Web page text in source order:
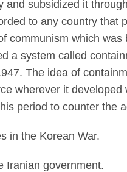
and subsidized it
to any country that
communism which
a system called
The idea of
wherever it
period to counter the
in the Korean War.
Iranian government.